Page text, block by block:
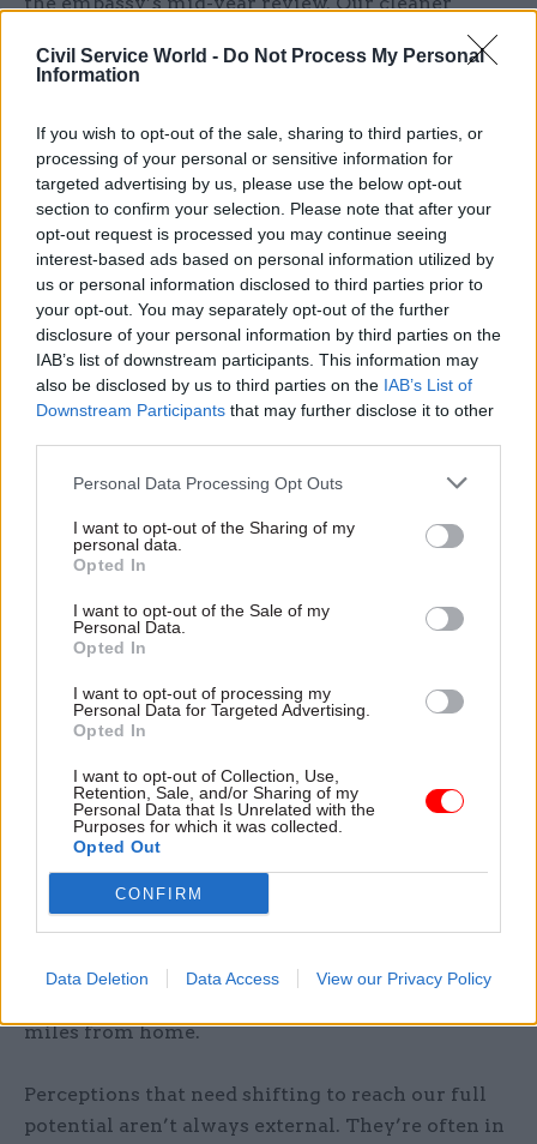
Civil Service World - Do Not Process My Personal
Information
If you wish to opt-out of the sale, sharing to third parties, or
processing of your personal or sensitive information for
targeted advertising by us, please use the below opt-out
section to confirm your selection. Please note that after your
opt-out request is processed you may continue seeing
interest-based ads based on personal information utilized by
us or personal information disclosed to third parties prior to
your opt-out. You may separately opt-out of the further
disclosure of your personal information by third parties on the
IAB’s list of downstream participants. This information may
also be disclosed by us to third parties on the IAB’s List of
Downstream Participants that may further disclose it to other
Personal Data Processing Opt Outs
I want to opt-out of the Sharing of my
personal data.
Opted In
I want to opt-out of the Sale of my
Personal Data.
Opted In
I want to opt-out of processing my
Personal Data for Targeted Advertising.
Opted In
I want to opt-out of Collection, Use,
Retention, Sale, and/or Sharing of my
Personal Data that Is Unrelated with the
Purposes for which it was collected.
Opted Out
CONFIRM
Data Deletion Data Access View our Privacy Policy
efficiently on what we’re already implementing.
what a "cleaner" does.
As ambassador I can also help shape perceptions
about the British civil service. I love telling
senior Mongolians and foreigners that the UK has
several job-share ambassadors to ensure we
retain talent, and that soon we’ll have over 50
female ambassadors worldwide.
Because perception is also personal.
I’m "young and a woman and an ambassador". I’m
proud of what this says about the UK.
But to be honest, in London, I’d started to feel
distinctly un-young. A flirtation with Internet
dating didn’t help (mid-thirties female – not a
great age). I began to convince myself that I’d
rather than climbing the greasy pole, and that
postings in Afghanistan and Iraq had taken an
unfair toll on my complexion.
The shift in others’ perceptions about me means I
now feel 10 years younger, more dynamic, and
even better equipped to face the daily challenges
miles from home.
Perceptions that need shifting to reach our full
potential aren’t always external. They’re often in